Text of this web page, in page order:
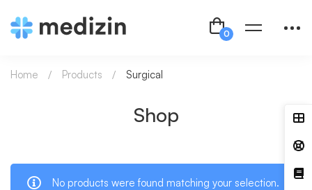
Shop
Home Products Surgical
No products were found matching your selection.